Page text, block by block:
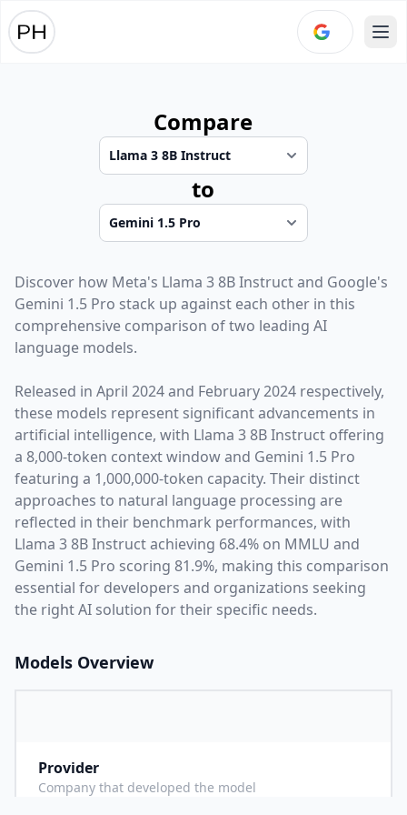
Compare
to
Discover how Meta's Llama 3 8B Instructand Google's
Gemini 1.5 Pro stack up against each other in this
comprehensive comparison of two leading AI
language models.
Released in April 2024and February 2024 respectively,
these models represent significant advancements in
artificial intelligence, with Llama 3 8B Instruct offering
a 8,000-token context window and Gemini 1.5 Pro
featuring a 1,000,000-token capacity. Their distinct
approaches to natural language processing are
reflected in their benchmark performances, with
Llama 3 8B Instruct achieving 68.4% on MMLU and
Gemini 1.5 Pro scoring 81.9%, making this comparison
essential for developers and organizations seeking
the right AI solution for their specific needs.
Models Overview
Provider
Company that developed the model